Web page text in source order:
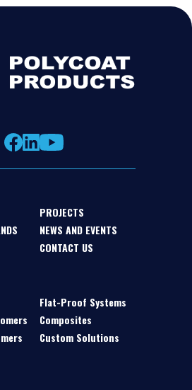
PROJECTS
NEWS AND EVENTS
CONTACT US
Flat-Proof Systems
Composites
Custom Solutions